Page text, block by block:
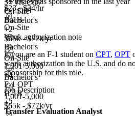
$23 - $24/hr
On-Site
Bachelor's
1,001-5,000
+4
F-1 OPT
H-1B
+2
On-Site
Bachelor's
+2
$65k - $77k/yr
On-Site
Bachelor's
1,001-5,000
$65k - $77k/yr
F-1 OPT
H-1B
Work authorization note
If you are an F-1 student on CPT, OPT
work authorization in the U.S. and do
sponsorship for this role.
Job Description
Transfer Evaluation Analyst